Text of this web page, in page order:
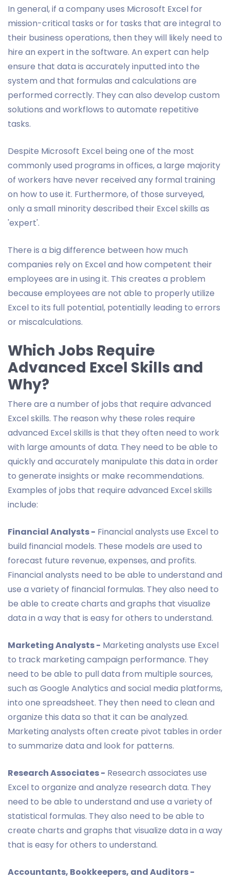
In general, if a company uses Microsoft Excel for
mission-critical tasks or for tasks that are integral to
their business operations, then they will likely need to
hire an expert in the software. An expert can help
ensure that data is accurately inputted into the
system and that formulas and calculations are
performed correctly. They can also develop custom
solutions and workflows to automate repetitive
tasks.
Despite Microsoft Excel being one of the most
commonly used programs in offices, a large majority
of workers have never received any formal training
on how to use it. Furthermore, of those surveyed,
only a small minority described their Excel skills as
'expert'.
There is a big difference between how much
companies rely on Excel and how competent their
employees are in using it. This creates a problem
because employees are not able to properly utilize
Excel to its full potential, potentially leading to errors
or miscalculations.
Which Jobs Require
Advanced Excel Skills and
Why?
There are a number of jobs that require advanced
Excel skills. The reason why these roles require
advanced Excel skills is that they often need to work
with large amounts of data. They need to be able to
quickly and accurately manipulate this data in order
to generate insights or make recommendations.
Examples of jobs that require advanced Excel skills
include:
Financial Analysts - Financial analysts use Excel to
build financial models. These models are used to
forecast future revenue, expenses, and profits.
Financial analysts need to be able to understand and
use a variety of financial formulas. They also need to
be able to create charts and graphs that visualize
data in a way that is easy for others to understand.
Marketing Analysts - Marketing analysts use Excel
to track marketing campaign performance. They
need to be able to pull data from multiple sources,
such as Google Analytics and social media platforms,
into one spreadsheet. They then need to clean and
organize this data so that it can be analyzed.
Marketing analysts often create pivot tables in order
to summarize data and look for patterns.
Research Associates - Research associates use
Excel to organize and analyze research data. They
need to be able to understand and use a variety of
statistical formulas. They also need to be able to
create charts and graphs that visualize data in a way
that is easy for others to understand.
Accountants, Bookkeepers, and Auditors -